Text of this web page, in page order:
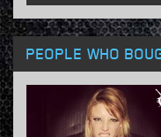
PEOPLE WHO